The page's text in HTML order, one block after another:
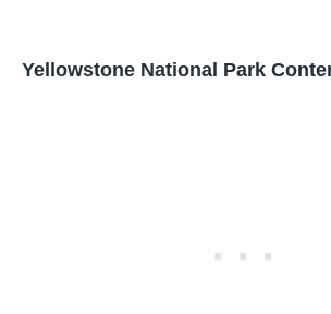
Yellowstone National Park